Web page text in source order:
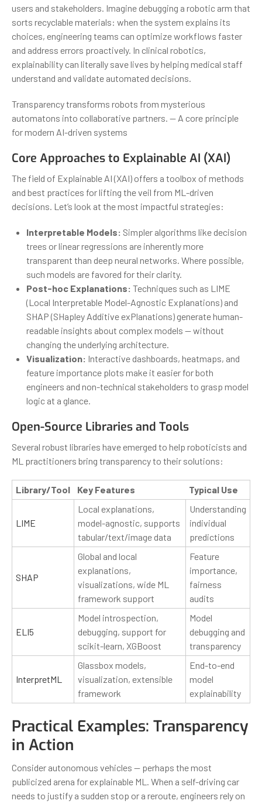
users and stakeholders. Imagine debugging a robotic arm that
sorts recyclable materials: when the system explains its
choices, engineering teams can optimize workflows faster
and address errors proactively. In clinical robotics,
explainability can literally save lives by helping medical staff
understand and validate automated decisions.
Transparency transforms robots from mysterious
automatons into collaborative partners. — A core principle
for modern AI-driven systems
Core Approaches to Explainable AI (XAI)
The field of Explainable AI (XAI) offers a toolbox of methods
and best practices for lifting the veil from ML-driven
decisions. Let’s look at the most impactful strategies:
Interpretable Models: Simpler algorithms like decision
trees or linear regressions are inherently more
transparent than deep neural networks. Where possible,
such models are favored for their clarity.
Post-hoc Explanations: Techniques such as LIME
(Local Interpretable Model-Agnostic Explanations) and
SHAP (SHapley Additive exPlanations) generate human-
readable insights about complex models — without
changing the underlying architecture.
Visualization: Interactive dashboards, heatmaps, and
feature importance plots make it easier for both
engineers and non-technical stakeholders to grasp model
logic at a glance.
Open-Source Libraries and Tools
Several robust libraries have emerged to help roboticists and
ML practitioners bring transparency to their solutions:
Library/Tool Key Features Typical Use
LIME
Local explanations,
model-agnostic, supports
tabular/text/image data
Understanding
individual
predictions
SHAP
Global and local
explanations,
visualizations, wide ML
framework support
Feature
importance,
fairness
audits
ELI5
Model introspection,
debugging, support for
scikit-learn, XGBoost
Model
debugging and
transparency
InterpretML
Glassbox models,
visualization, extensible
framework
End-to-end
model
explainability
Practical Examples: Transparency
in Action
Consider autonomous vehicles — perhaps the most
publicized arena for explainable ML. When a self-driving car
needs to justify a sudden stop or a reroute, engineers rely on